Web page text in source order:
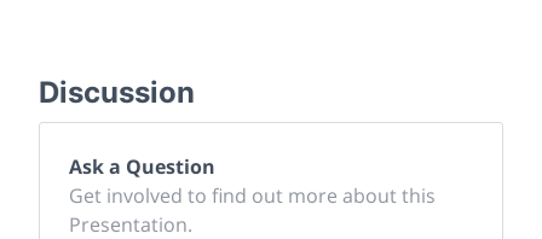
Discussion
Ask a Question
Get involved to find out more about this
Presentation.